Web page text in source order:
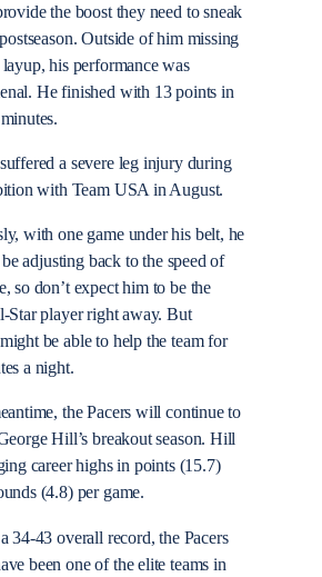
the boost they need to sneak
Outside of him missing
his performance was
He finished with 13 points in
a severe leg injury during
with Team USA in August.
with one game under his belt, he
adjusting back to the speed of
so don’t expect him to be the
Star player right away. But
be able to help the team for
a night.
the Pacers will continue to
Hill’s breakout season. Hill
career highs in points (15.7)
(4.8) per game.
34-43 overall record, the Pacers
been one of the elite teams in